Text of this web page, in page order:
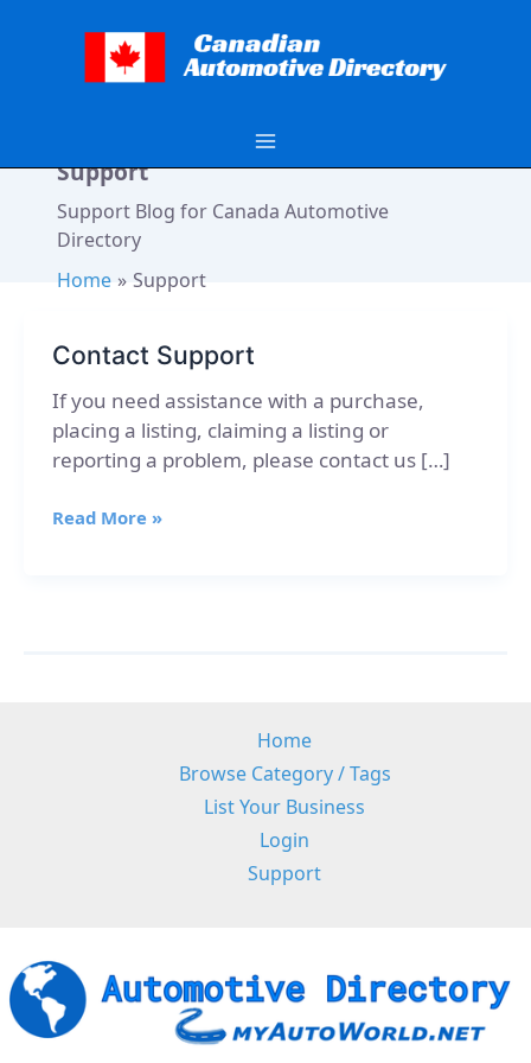
Support
Support Blog for Canada Automotive
Directory
Home
Support
Contact Support
If you need assistance with a purchase,
placing a listing, claiming a listing or
reporting a problem, please contact us […]
Contact
Read More »
Home
Browse Category / Tags
List Your Business
Login
Support